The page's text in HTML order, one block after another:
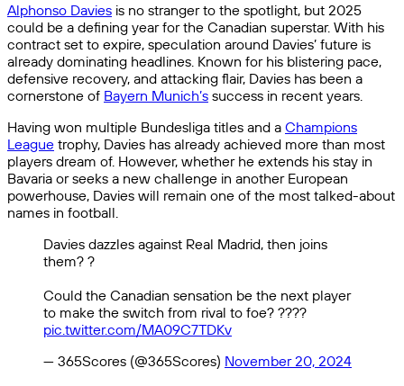
Alphonso Davies is no stranger to the spotlight, but 2025
could be a defining year for the Canadian superstar. With his
contract set to expire, speculation around Davies’ future is
already dominating headlines. Known for his blistering pace,
defensive recovery, and attacking flair, Davies has been a
cornerstone of Bayern Munich’s success in recent years.
Having won multiple Bundesliga titles and a Champions
League trophy, Davies has already achieved more than most
players dream of. However, whether he extends his stay in
Bavaria or seeks a new challenge in another European
powerhouse, Davies will remain one of the most talked-about
names in football.
Davies dazzles against Real Madrid, then joins
them? ?
Could the Canadian sensation be the next player
to make the switch from rival to foe? ????
pic.twitter.com/MA09C7TDKv
— 365Scores (@365Scores) November 20, 2024